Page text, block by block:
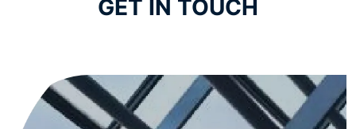
GET IN TOUCH